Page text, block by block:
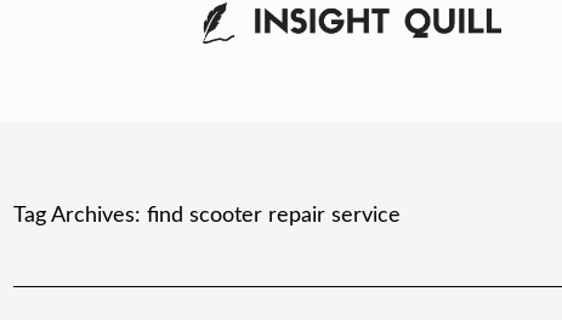
Tag Archives:find scooter repair service